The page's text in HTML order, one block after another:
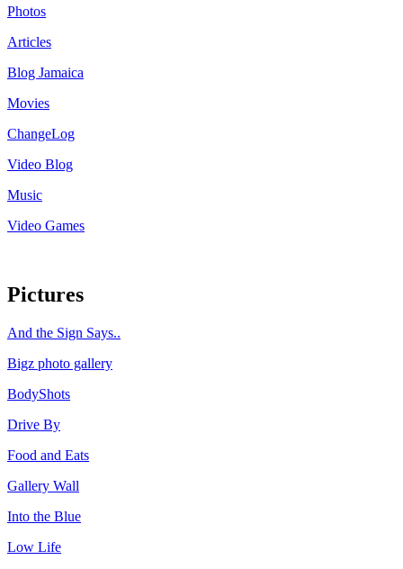
Photos
Articles
Blog Jamaica
Movies
ChangeLog
Video Blog
Music
Video Games
Pictures
And the Sign Says..
Bigz photo gallery
BodyShots
Drive By
Food and Eats
Gallery Wall
Into the Blue
Low Life